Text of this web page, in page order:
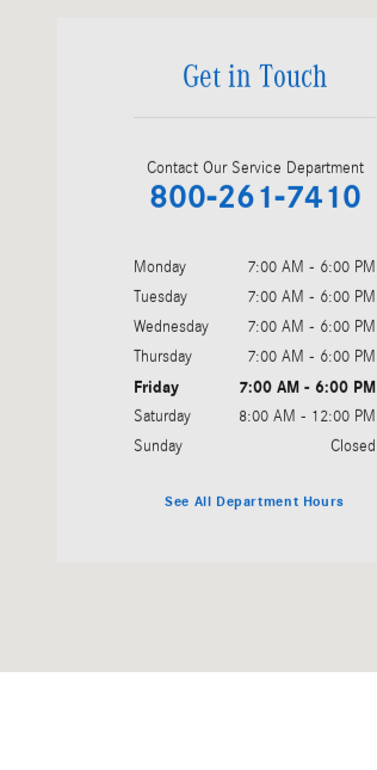
Get in Touch
Contact Our Service Department
800-261-7410
Monday
7:00 AM - 6:00 PM
Tuesday
7:00 AM - 6:00 PM
Wednesday
7:00 AM - 6:00 PM
Thursday
7:00 AM - 6:00 PM
Friday 7:00 AM - 6:00 PM
Saturday
8:00 AM - 12:00 PM
Sunday
Closed
See All Department Hours